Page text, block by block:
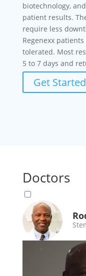
biotechnology,
patient results.
require less
Regenexx
tolerated. Most
5 to 7 days and
Get Started
Doctors